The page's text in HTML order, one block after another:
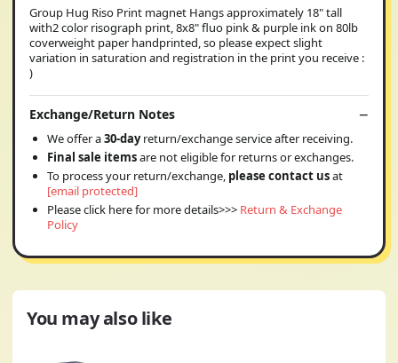
Group Hug Riso Print magnet Hangs approximately 18" tall
with2 color risograph print, 8x8" fluo pink & purple ink on 80lb
coverweight paper handprinted, so please expect slight
variation in saturation and registration in the print you receive :
)
Exchange/Return Notes
We offer a30-dayreturn/exchange service after receiving.
Final sale itemsare not eligible for returns or exchanges.
To process your return/exchange, please contact usat
[email protected]
Please click here for more details>>> Return & Exchange
Policy
You may also like